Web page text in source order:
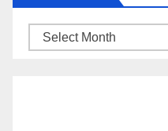
Archives